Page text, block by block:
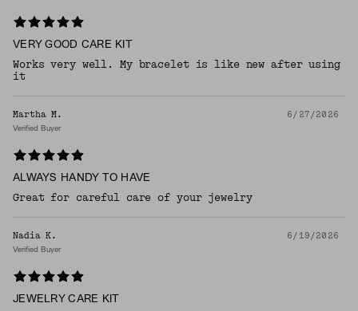
VERY GOOD CARE KIT
Works very well. My bracelet is like new after using
it
Martha M. 6/27/2026
Verified Buyer
ALWAYS HANDY TO HAVE
Great for careful care of your jewelry
Nadia K. 6/19/2026
Verified Buyer
JEWELRY CARE KIT